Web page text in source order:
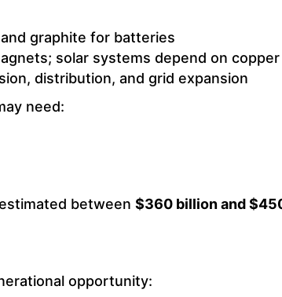
graphite for batteries
solar systems depend on
distribution, and grid expansion
need:
between $360 billion and
opportunity: